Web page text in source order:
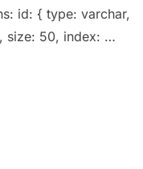
id: { type: varchar,
size: 50, index: …